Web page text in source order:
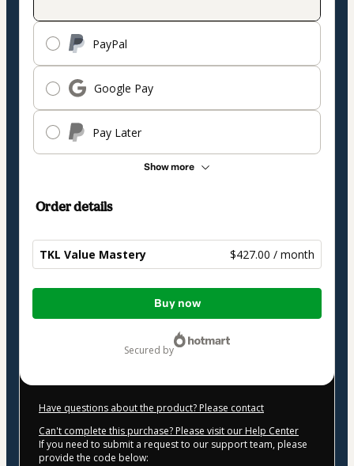
PayPal
Google Pay
Pay Later
Show more
Order details
TKL Value Mastery $427.00 / month
Total
Buy now
secured by
Have questions about the product? Please contact
Can't complete this purchase? Please visit our Help Center
If you need to submit a request to our support team, please
provide the code below: